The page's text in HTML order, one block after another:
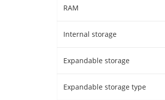
RAM
Internal storage
Expandable storage
Expandable storage type